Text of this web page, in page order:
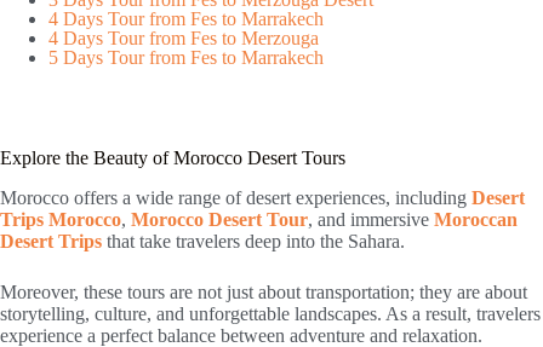
4 Days Tour from Fes to Marrakech
4 Days Tour from Fes to Merzouga
5 Days Tour from Fes to Marrakech
Explore the Beauty of Morocco Desert Tours
Morocco offers a wide range of desert experiences, including Desert
Trips Morocco, Morocco Desert Tour, and immersive Moroccan
Desert Trips that take travelers deep into the Sahara.
Moreover, these tours are not just about transportation; they are about
storytelling, culture, and unforgettable landscapes. As a result, travelers
experience a perfect balance between adventure and relaxation.